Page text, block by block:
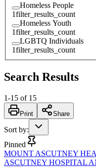
Homeless People
1filter_results_count
Homeless Youth
1filter_results_count
LGBTQ Individuals
1filter_results_count
Search Results
1-15 of 15
Print Share
Sort by:
Pinned
MOUNT ASCUTNEY
ASCUTNEY HOSPITAL